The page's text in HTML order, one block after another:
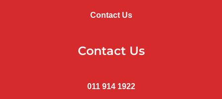
Contact Us
Contact Us
011 914 1922